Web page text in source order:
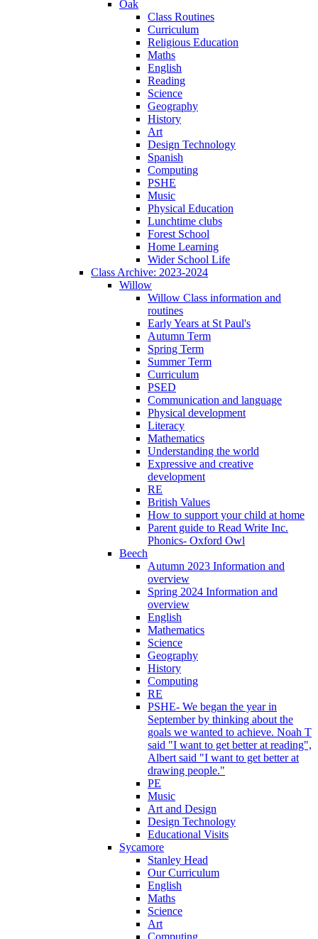
Oak
Class Routines
Curriculum
Religious Education
Maths
English
Reading
Science
Geography
History
Art
Design Technology
Spanish
Computing
PSHE
Music
Physical Education
Lunchtime clubs
Forest School
Home Learning
Wider School Life
Class Archive: 2023-2024
Willow
Willow Class information and
routines
Early Years at St Paul's
Autumn Term
Spring Term
Summer Term
Curriculum
PSED
Communication and language
Physical development
Literacy
Mathematics
Understanding the world
Expressive and creative
development
RE
British Values
How to support your child at home
Parent guide to Read Write Inc.
Phonics- Oxford Owl
Beech
Autumn 2023 Information and
overview
Spring 2024 Information and
overview
English
Mathematics
Science
Geography
History
Computing
RE
PSHE- We began the year in
September by thinking about the
goals we wanted to achieve. Noah T
said "I want to get better at reading",
Albert said "I want to get better at
drawing people."
PE
Music
Art and Design
Design Technology
Educational Visits
Sycamore
Stanley Head
Our Curriculum
English
Maths
Science
Art
Computing